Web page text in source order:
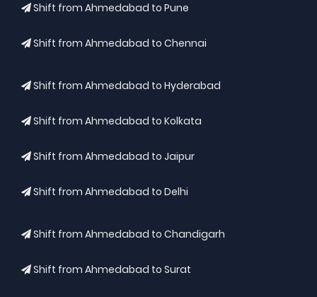
Shift from Ahmedabad to Pune
Shift from Ahmedabad to Chennai
Shift from Ahmedabad to Hyderabad
Shift from Ahmedabad to Kolkata
Shift from Ahmedabad to Jaipur
Shift from Ahmedabad to Delhi
Shift from Ahmedabad to Chandigarh
Shift from Ahmedabad to Surat